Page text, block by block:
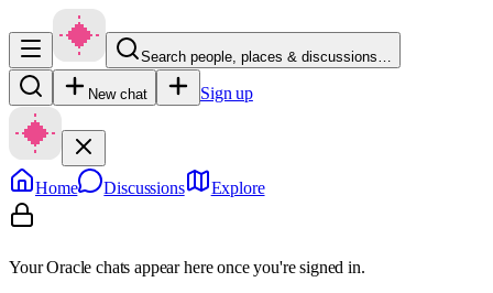
Search people, places & discussions…
New chat Sign up
Home Discussions Explore
Your Oracle chats appear here once you're signed in.